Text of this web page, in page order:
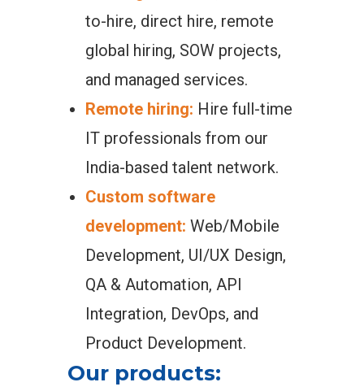
to-hire, direct hire, remote
global hiring, SOW projects,
and managed services.
Remote hiring: Hire full-time
IT professionals from our
India-based talent network.
Custom software
development: Web/Mobile
Development, UI/UX Design,
QA & Automation, API
Integration, DevOps, and
Product Development.
Our products: